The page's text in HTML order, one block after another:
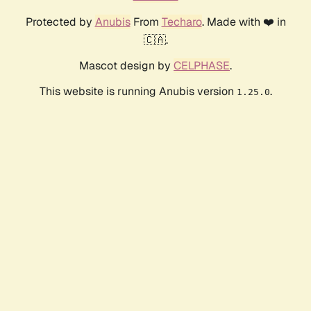
Protected by AnubisFrom Techaro. Made with ❤️ in
🇨🇦.
Mascot design by CELPHASE.
This website is running Anubis version 1.25.0.